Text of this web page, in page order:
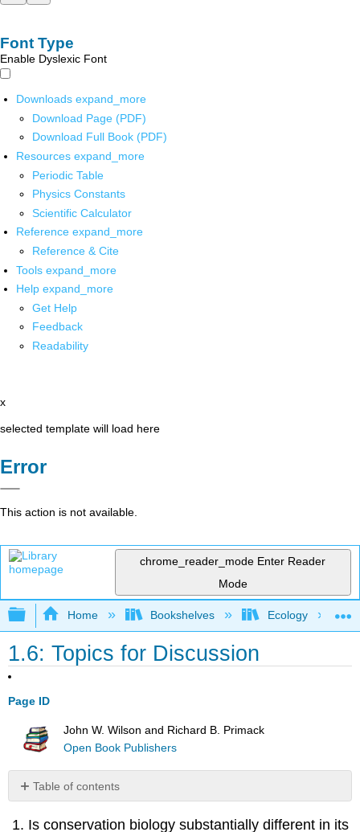
Font Type
Enable Dyslexic Font
Downloads expand_more
Download Page (PDF)
Download Full Book (PDF)
Resources expand_more
Periodic Table
Physics Constants
Scientific Calculator
Reference expand_more
Reference & Cite
Tools expand_more
Help expand_more
Get Help
Feedback
Readability
x
selected template will load here
Error
This action is not available.
chrome_reader_mode Enter Reader
Mode
Expand/collapse global hierarchy
Home Bookshelves Ecology
1.6: Topics for Discussion
Page ID
John W. Wilson and Richard B. Primack
Open Book Publishers
Table of contents
No
Is conservation biology substantially different in its